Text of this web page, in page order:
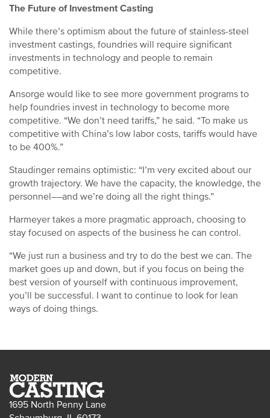
The Future of Investment Casting
While there’s optimism about the future of stainless-steel
investment castings, foundries will require significant
investments in technology and people to remain
competitive.
Ansorge would like to see more government programs to
help foundries invest in technology to become more
competitive. “We don’t need tariffs,” he said. “To make us
competitive with China’s low labor costs, tariffs would have
to be 400%.”
Staudinger remains optimistic: “I’m very excited about our
growth trajectory. We have the capacity, the knowledge, the
personnel––and we’re doing all the right things.”
Harmeyer takes a more pragmatic approach, choosing to
stay focused on aspects of the business he can control.
“We just run a business and try to do the best we can. The
market goes up and down, but if you focus on being the
best version of yourself with continuous improvement,
you’ll be successful. I want to continue to look for lean
ways of doing things.
1695 North Penny Lane